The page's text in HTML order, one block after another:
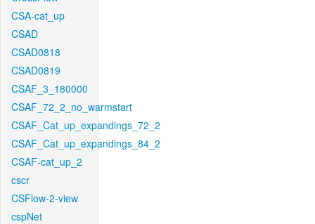
CSA-cat_up
CSAD
CSAD0818
CSAD0819
CSAF_3_180000
CSAF_72_2_no_warmstart
CSAF_Cat_up_expandings_72_2
CSAF_Cat_up_expandings_84_2
CSAF-cat_up_2
cscr
CSFlow-2-view
cspNet